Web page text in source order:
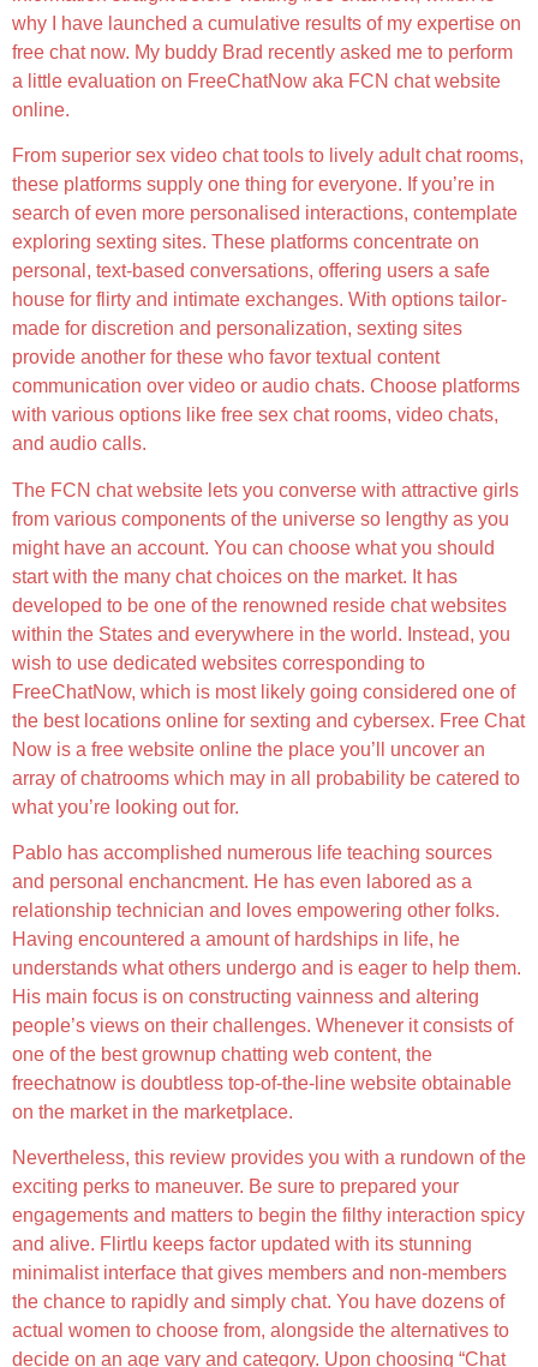
why I have launched a cumulative results of my expertise on
free chat now. My buddy Brad recently asked me to perform
a little evaluation on FreeChatNow aka FCN chat website
online.
From superior sex video chat tools to lively adult chat rooms,
these platforms supply one thing for everyone. If you’re in
search of even more personalised interactions, contemplate
exploring sexting sites. These platforms concentrate on
personal, text-based conversations, offering users a safe
house for flirty and intimate exchanges. With options tailor-
made for discretion and personalization, sexting sites
provide another for these who favor textual content
communication over video or audio chats. Choose platforms
with various options like free sex chat rooms, video chats,
and audio calls.
The FCN chat website lets you converse with attractive girls
from various components of the universe so lengthy as you
might have an account. You can choose what you should
start with the many chat choices on the market. It has
developed to be one of the renowned reside chat websites
within the States and everywhere in the world. Instead, you
wish to use dedicated websites corresponding to
FreeChatNow, which is most likely going considered one of
the best locations online for sexting and cybersex. Free Chat
Now is a free website online the place you’ll uncover an
array of chatrooms which may in all probability be catered to
what you’re looking out for.
Pablo has accomplished numerous life teaching sources
and personal enchancment. He has even labored as a
relationship technician and loves empowering other folks.
Having encountered a amount of hardships in life, he
understands what others undergo and is eager to help them.
His main focus is on constructing vainness and altering
people’s views on their challenges. Whenever it consists of
one of the best grownup chatting web content, the
freechatnow is doubtless top-of-the-line website obtainable
on the market in the marketplace.
Nevertheless, this review provides you with a rundown of the
exciting perks to maneuver. Be sure to prepared your
engagements and matters to begin the filthy interaction spicy
and alive. Flirtlu keeps factor updated with its stunning
minimalist interface that gives members and non-members
the chance to rapidly and simply chat. You have dozens of
actual women to choose from, alongside the alternatives to
decide on an age vary and category. Upon choosing “Chat